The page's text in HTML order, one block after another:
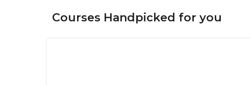
Courses Handpicked for you